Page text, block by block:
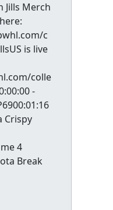
Jills Merch
c
is live
colle
-
Crispy
4
Break